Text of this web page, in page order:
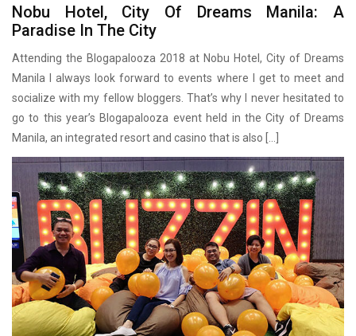
Nobu Hotel, City Of Dreams Manila: A
Paradise In The City
Attending the Blogapalooza 2018 at Nobu Hotel, City of Dreams
Manila I always look forward to events where I get to meet and
socialize with my fellow bloggers. That’s why I never hesitated to
go to this year’s Blogapalooza event held in the City of Dreams
Manila, an integrated resort and casino that is also […]